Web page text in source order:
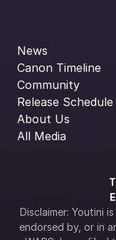
News
Canon Timeline
Community
Release Schedule
About Us
All Media
Disclaimer: Youtini
endorsed by, or in